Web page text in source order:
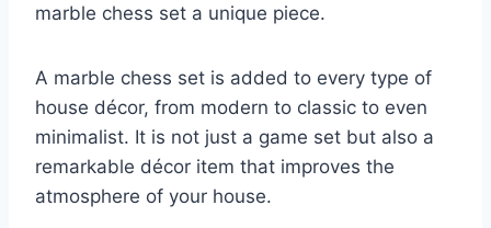
marble chess set a unique piece.
A marble chess set is added to every type of
house décor, from modern to classic to even
minimalist. It is not just a game set but also a
remarkable décor item that improves the
atmosphere of your house.